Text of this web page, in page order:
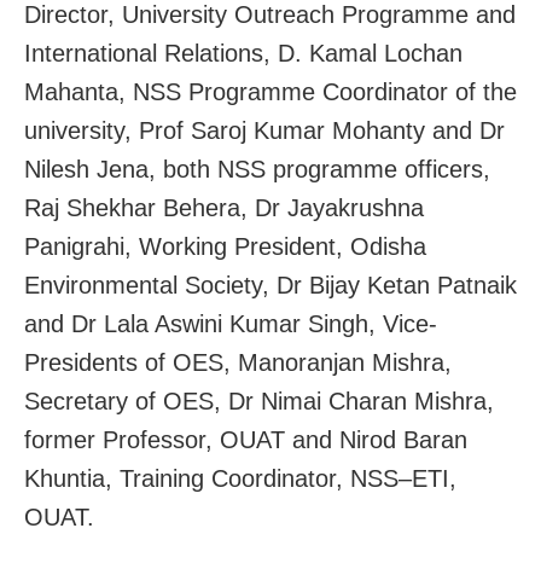
Director, University Outreach Programme and
International Relations, D. Kamal Lochan
Mahanta, NSS Programme Coordinator of the
university, Prof Saroj Kumar Mohanty and Dr
Nilesh Jena, both NSS programme officers,
Raj Shekhar Behera, Dr Jayakrushna
Panigrahi, Working President, Odisha
Environmental Society, Dr Bijay Ketan Patnaik
and Dr Lala Aswini Kumar Singh, Vice-
Presidents of OES, Manoranjan Mishra,
Secretary of OES, Dr Nimai Charan Mishra,
former Professor, OUAT and Nirod Baran
Khuntia, Training Coordinator, NSS–ETI,
OUAT.